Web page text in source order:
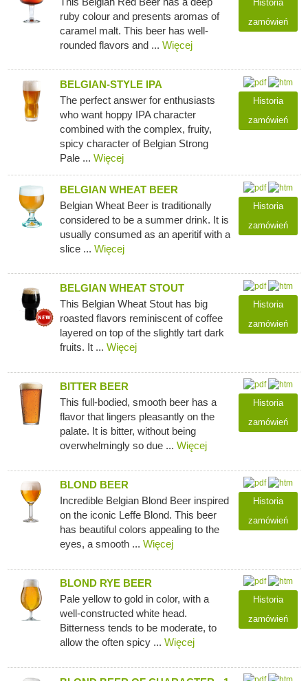
ruby colour and presents aromas of
caramel malt. This beer has well-
rounded flavors and ... Więcej
Historia
zamówień
BELGIAN-STYLE IPA
The perfect answer for enthusiasts
who want hoppy IPA character
combined with the complex, fruity,
spicy character of Belgian Strong
Pale ... Więcej
Historia
zamówień
BELGIAN WHEAT BEER
Belgian Wheat Beer is traditionally
considered to be a summer drink. It is
usually consumed as an aperitif with a
slice ... Więcej
Historia
zamówień
BELGIAN WHEAT STOUT
This Belgian Wheat Stout has big
roasted flavors reminiscent of coffee
layered on top of the slightly tart dark
fruits. It ... Więcej
Historia
zamówień
BITTER BEER
This full-bodied, smooth beer has a
flavor that lingers pleasantly on the
palate. It is bitter, without being
overwhelmingly so due ... Więcej
Historia
zamówień
BLOND BEER
Incredible Belgian Blond Beer inspired
on the iconic Leffe Blond. This beer
has beautiful colors appealing to the
eyes, a smooth ... Więcej
Historia
zamówień
BLOND RYE BEER
Pale yellow to gold in color, with a
well-constructed white head.
Bitterness tends to be moderate, to
allow the often spicy ... Więcej
Historia
zamówień